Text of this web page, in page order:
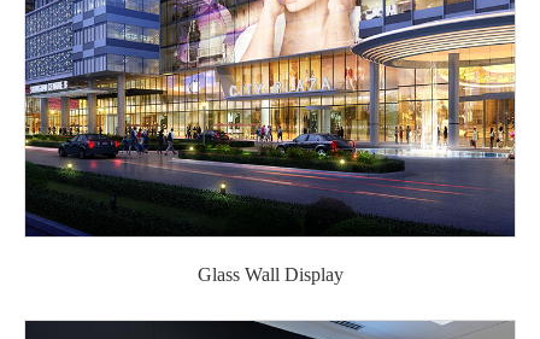
Glass Wall Display